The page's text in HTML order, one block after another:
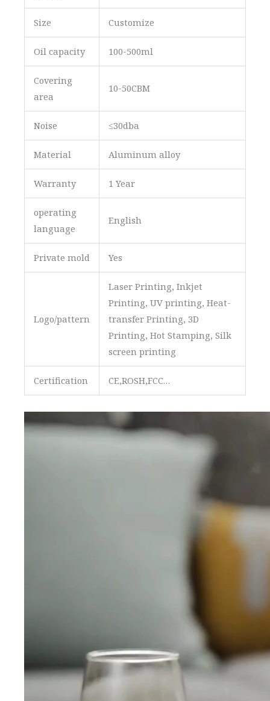
Size Customize
Oil capacity 100-500ml
Covering
area
10-50CBM
Noise ≤30dba
Material Aluminum alloy
Warranty 1 Year
operating
language
English
Private mold Yes
Logo/pattern
Laser Printing, Inkjet
Printing, UV printing, Heat-
transfer Printing, 3D
Printing, Hot Stamping, Silk
screen printing
Certification CE,ROSH,FCC…